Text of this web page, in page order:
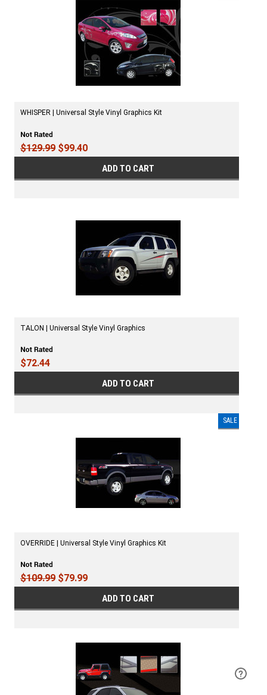
WHISPER | Universal Style Vinyl Graphics Kit
$129.99 $99.40
ADD TO CART
TALON | Universal Style Vinyl Graphics
$72.44
ADD TO CART
SALE
OVERRIDE | Universal Style Vinyl Graphics Kit
$109.99 $79.99
ADD TO CART